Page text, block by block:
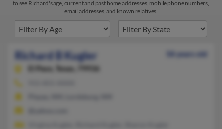
to see Richard's age, current and past home addresses, mobile phone numbers,
email addresses, and known relatives.
Richard B Kugler
58 years old
El Paso,
Texas, 79936